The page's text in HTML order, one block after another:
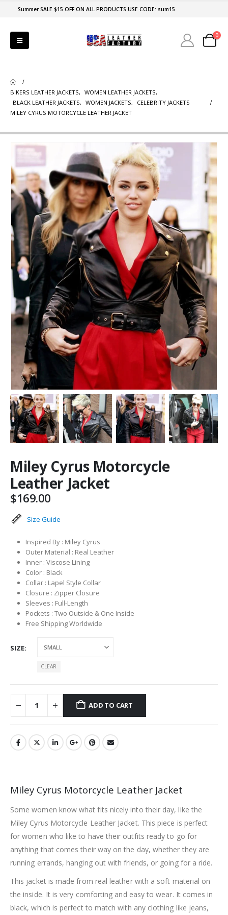
Summer SALE $15 OFF ON ALL PRODUCTS USE CODE: sum15
0
BIKERS LEATHER JACKETS, WOMEN LEATHER JACKETS,
BLACK LEATHER JACKETS, WOMEN JACKETS,
CELEBRITY JACKETS
MILEY CYRUS MOTORCYCLE LEATHER JACKET
Miley Cyrus Motorcycle
Leather Jacket
$169.00
Size Guide
Inspired By : Miley Cyrus
Outer Material : Real Leather
Inner : Viscose Lining
Color : Black
Collar : Lapel Style Collar
Closure : Zipper Closure
Sleeves : Full-Length
Pockets : Two Outside & One Inside
Free Shipping Worldwide
SIZE
CLEAR
ADD TO CART
Miley Cyrus Motorcycle Leather Jacket
Some women know what fits nicely into their day, like the
Miley Cyrus Motorcycle Leather Jacket. This piece is perfect
for women who like to have their outfits ready to go for
anything that comes their way on the day, whether they are
running errands, hanging out with friends, or going for a ride.
This jacket is made from real leather with a soft material on
the inside. It is very comforting and easy to wear. It comes in
black, which is perfect to match with any clothing like jeans,